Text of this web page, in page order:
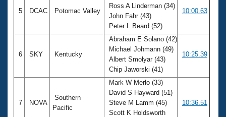
5 DCAC Potomac Valley
Ross A Linderman (34)
John Fahr (43)
Peter L Beard (52)
10:00.63
6 SKY Kentucky
Abraham E Solano (42)
Michael Johmann (49)
Albert Smolyar (43)
Chip Jaworski (41)
10:25.39
7 NOVA
Southern
Pacific
Mark W Merlo (33)
David S Hayward (51)
Steve M Lamm (45)
Scott K Holdsworth
10:36.51